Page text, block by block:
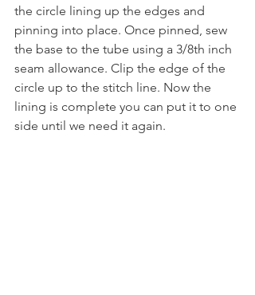
the circle lining up the edges and
pinning into place. Once pinned, sew
the base to the tube using a 3/8th inch
seam allowance. Clip the edge of the
circle up to the stitch line. Now the
lining is complete you can put it to one
side until we need it again.